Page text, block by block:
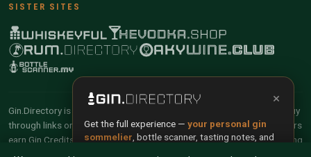
SISTER SITES
Gin.Directory is reader-supported and community-driven. When you buy
through links on our site, we may earn an affiliate commission. Members
earn Gin Credits on qualifying purchases and Gin Points for contributing
reviews and tasting notes.
×
Get the full experience — your personal gin
sommelier , bottle scanner, tasting notes, and